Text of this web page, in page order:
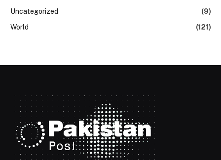
Uncategorized
(9)
World
(121)